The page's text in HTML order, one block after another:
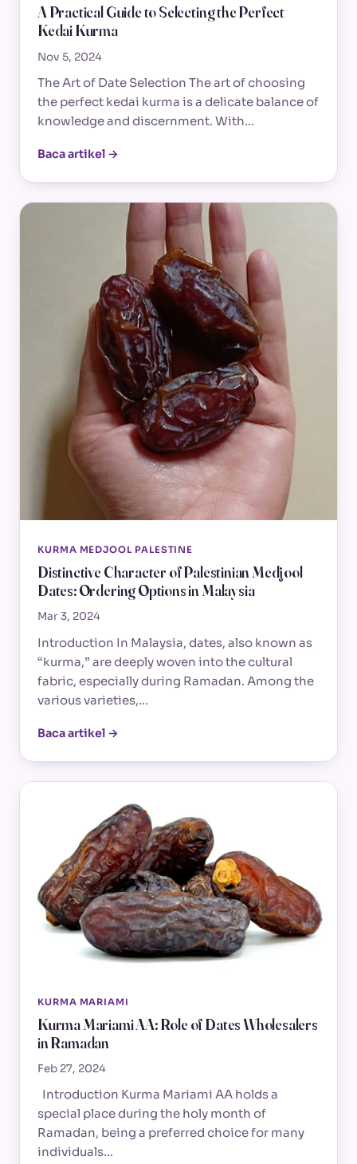
A Practical Guide to Selecting the Perfect
Kedai Kurma
Nov 5, 2024
The Art of Date Selection The art of choosing
the perfect kedai kurma is a delicate balance of
knowledge and discernment. With…
Baca artikel →
KURMA MEDJOOL PALESTINE
Distinctive Character of Palestinian Medjool
Dates: Ordering Options in Malaysia
Mar 3, 2024
Introduction In Malaysia, dates, also known as
“kurma,” are deeply woven into the cultural
fabric, especially during Ramadan. Among the
various varieties,…
Baca artikel →
KURMA MARIAMI
Kurma Mariami AA: Role of Dates Wholesalers
in Ramadan
Feb 27, 2024
Introduction Kurma Mariami AA holds a
special place during the holy month of
Ramadan, being a preferred choice for many
individuals…